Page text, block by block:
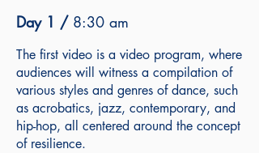
Day 1 / 8:30 am
The first video is a video program, where
audiences will witness a compilation of
various styles and genres of dance, such
as acrobatics, jazz, contemporary, and
hip-hop, all centered around the concept
of resilience.